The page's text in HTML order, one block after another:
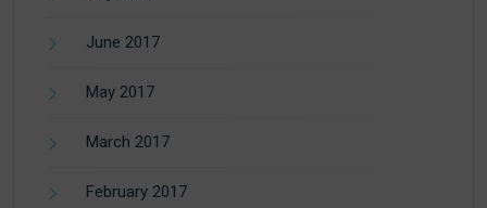
June 2017
May 2017
March 2017
February 2017